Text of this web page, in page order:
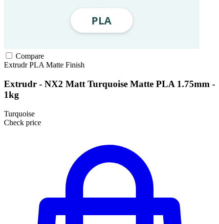
Compare
ExtrudrPLA Matte Finish
Extrudr - NX2 Matt Turquoise Matte PLA 1.75mm -
1kg
Turquoise
Check price